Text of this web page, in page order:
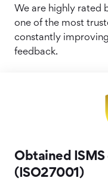
We are highly rated
one of the most
constantly
feedback.
Obtained
(ISO27001)